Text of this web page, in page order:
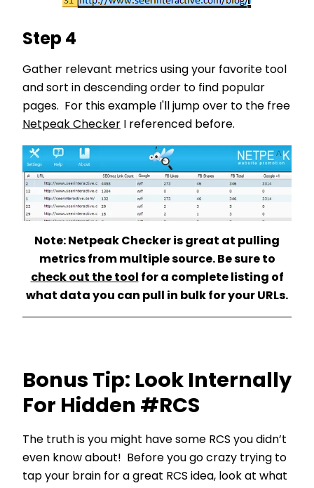
Step 4
Gather relevant metrics using your favorite tool
and sort in descending order to find popular
pages. For this example I'll jump over to the free
Netpeak Checker I referenced before.
Note: Netpeak Checker is great at pulling
metrics from multiple source. Be sure to
check out the tool
for a complete listing of
what data you can pull in bulk for your URLs.
Bonus Tip: Look Internally
For Hidden #RCS
The truth is you might have some RCS you didn’t
even know about! Before you go crazy trying to
tap your brain for a great RCS idea, look at what